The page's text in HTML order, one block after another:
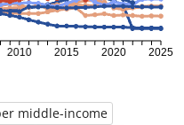
middle-income